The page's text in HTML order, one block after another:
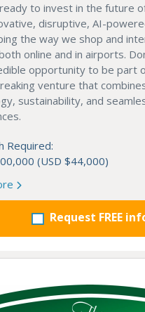
to invest in the future
disruptive, AI-
the way we shop and
online and in airports.
opportunity to be part
venture that
sustainability, and
Required:
(USD $44,000)
Request FREE